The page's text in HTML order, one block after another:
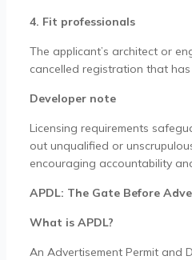
4. Fit professionals
The applicant’s architect or
cancelled registration that
Developer note
Licensing requirements
out unqualified or
encouraging accountability
APDL: The Gate Before
What is APDL?
An Advertisement Permit and